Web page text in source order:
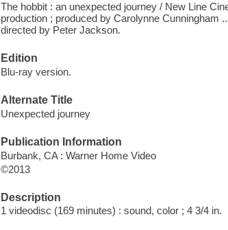
The hobbit : an unexpected journey / New Line
production ; produced by Carolynne Cunningham
directed by Peter Jackson.
Edition
Blu-ray version.
Alternate Title
Unexpected journey
Publication Information
Burbank, CA : Warner Home Video
©2013
Description
1 videodisc (169 minutes) : sound, color ; 4 3/4 in.